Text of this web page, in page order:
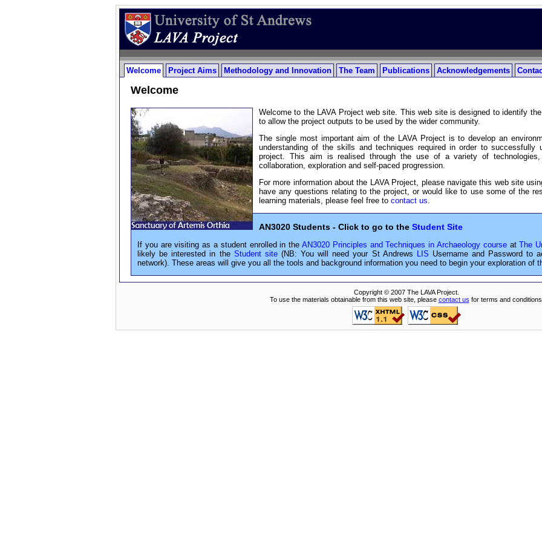
Welcome Project Aims Methodology and Innovation The Team Publications Acknowledgements
Welcome
Welcome to the LAVA Project web site. This web site is designed to identify
to allow the project outputs to be used by the wider community.
The single most important aim of the LAVA Project is to develop an
understanding of the skills and techniques required in order to successfully
project. This aim is realised through the use of a variety of
collaboration, exploration and self-paced progression.
For more information about the LAVA Project, please navigate this web site
have any questions relating to the project, or would like to use some of the
learning materials, please feel free to contact us.
AN3020 Students - Click to go to the Student Site
If you are visiting as a student enrolled in the AN3020 Principles and Techniques in Archaeology courseatThe
likely be interested in the Student site(NB: You will need your St Andrews LIS Username and Password to
network). These areas will give you all the tools and background information you need to begin your exploration of
Copyright © 2007 The LAVA Project.
To use the materials obtainable from this web site, please contact us for terms and